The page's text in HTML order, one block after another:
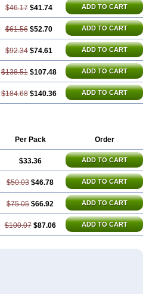
$46.17 $41.74 ADD TO CART
$61.56 $52.70 ADD TO CART
$92.34 $74.61 ADD TO CART
$138.51 $107.48 ADD TO CART
$184.68 $140.36 ADD TO CART
Per Pack Order
$33.36 ADD TO CART
$50.03 $46.78 ADD TO CART
$75.05 $66.92 ADD TO CART
$100.07 $87.06 ADD TO CART